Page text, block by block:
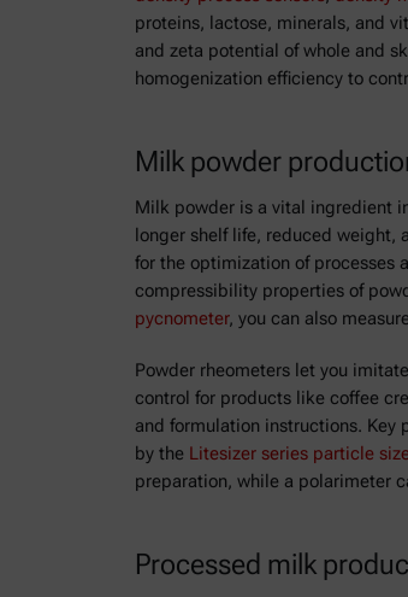
proteins, lactose, minerals, and
and zeta potential of whole and
homogenization efficiency to
Milk powder
Milk powder is a vital ingredient
longer shelf life, reduced weight,
for the optimization of processes
compressibility properties of
pycnometer, you can also
Powder rheometers let you
control for products like coffee
and formulation instructions. Key
by the Litesizer series particle
preparation, while a polarimeter
Processed milk